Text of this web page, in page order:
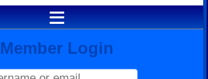
≡
Member Login